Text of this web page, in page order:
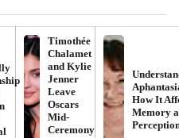
Timothée
Chalamet
and Kylie
Jenner
Leave
Oscars
Mid-
Ceremony
How It
Memory